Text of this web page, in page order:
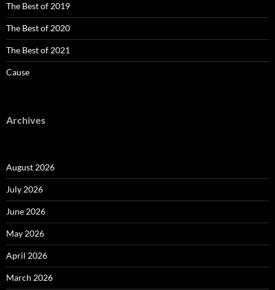
The Best of 2019
The Best of 2020
The Best of 2021
Cause
Archives
August 2026
July 2026
June 2026
May 2026
April 2026
March 2026